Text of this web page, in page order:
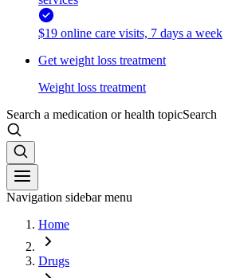
$19 online care visits, 7 days a week
Get weight loss treatment
Weight loss treatment
Search a medication or health topicSearch
Navigation sidebar menu
Home
Drugs